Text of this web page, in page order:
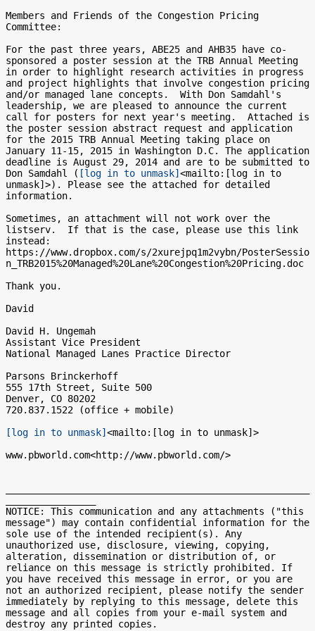
Members and Friends of the Congestion Pricing
Committee:
For the past three years, ABE25 and AHB35 have co-
sponsored a poster session at the TRB Annual Meeting
in order to highlight research activities in progress
and project highlights that involve congestion pricing
and/or managed lane concepts.  With Don Samdahl's
leadership, we are pleased to announce the current
call for posters for next year's meeting.  Attached is
the poster session abstract request and application
for the 2015 TRB Annual Meeting taking place on
January 11-15, 2015 in Washington D.C. The application
deadline is August 29, 2014 and are to be submitted to
Don Samdahl ( [log in to unmask] <mailto:[log in to
unmask]>). Please see the attached for detailed
information.
Sometimes, an attachment will not work over the
listserv.  If that is the case, please use this link
instead:
https://www.dropbox.com/s/2xurejpq1m2vybn/PosterSessio
n_TRB2015%20Managed%20Lane%20Congestion%20Pricing.doc
Thank you.
David
David H. Ungemah
Assistant Vice President
National Managed Lanes Practice Director
Parsons Brinckerhoff
555 17th Street, Suite 500
Denver, CO 80202
720.837.1522 (office + mobile)
[log in to unmask] <mailto:[log in to unmask]>
www.pbworld.com<http://www.pbworld.com/>
NOTICE: This communication and any attachments ("this
message") may contain confidential information for the
sole use of the intended recipient(s). Any
unauthorized use, disclosure, viewing, copying,
alteration, dissemination or distribution of, or
reliance on this message is strictly prohibited. If
you have received this message in error, or you are
not an authorized recipient, please notify the sender
immediately by replying to this message, delete this
message and all copies from your e-mail system and